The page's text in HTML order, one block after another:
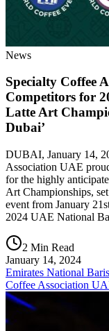
News
Specialty Coffee
Competitors for
Latte Art
Dubai’
DUBAI, January 14,
Association UAE
for the highly
Art Championships,
event from January
2024 UAE National
2 Min Read
January 14, 2024
Emirates National
Coffee Association